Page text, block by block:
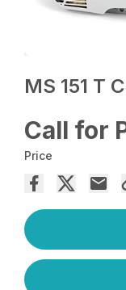
MS 151 T
Call for
Price